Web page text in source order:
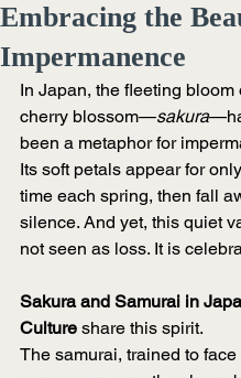
Embracing the
Impermanence
In Japan, the fleeting bloom
cherry blossom—sakura
been a metaphor for
Its soft petals appear for
time each spring, then fall
silence. And yet, this quiet
not seen as loss. It is
Sakura and Samurai in
Culture share this spirit.
The samurai, trained to